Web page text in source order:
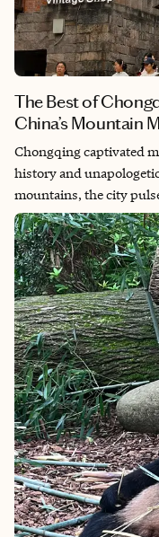
The Best of
China’s Mountain
Chongqing captivated
history and
mountains, the city
overwhelming and
hidden alleyways to
your memory. What
balanced the weight of
all while keeping its
please you, yet